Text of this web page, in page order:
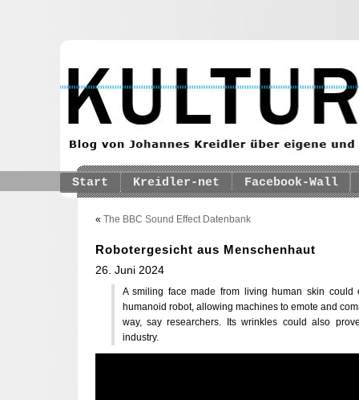
Start Kreidler-net Facebook-Wall
« The BBC Sound Effect Datenbank
Robotergesicht aus Menschenhaut
26. Juni 2024
A smiling face made from living human skin
humanoid robot, allowing machines to emote and
way, say researchers. Its wrinkles could also
industry.